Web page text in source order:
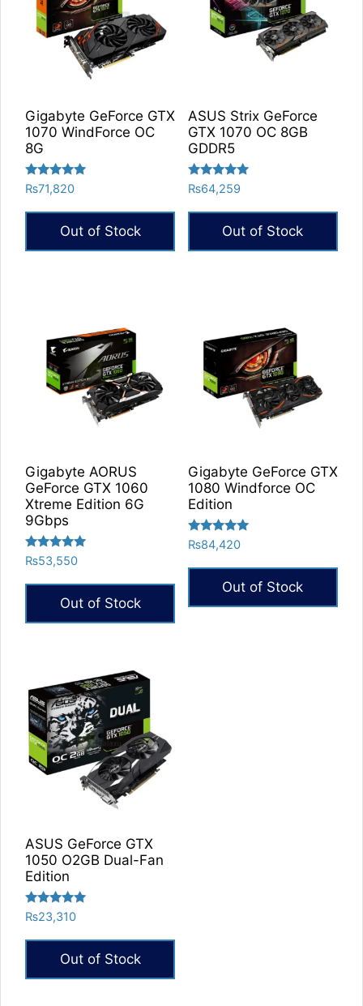
Gigabyte GeForce GTX
1070 WindForce OC
8G
Rated
5.00
out of 5
₨71,820
Out of Stock
ASUS Strix GeForce
GTX 1070 OC 8GB
GDDR5
Rated
5.00
out of 5
₨64,259
Out of Stock
Gigabyte AORUS
GeForce GTX 1060
Xtreme Edition 6G
9Gbps
Rated
5.00
out of 5
₨53,550
Out of Stock
Gigabyte GeForce GTX
1080 Windforce OC
Edition
Rated
5.00
out of 5
₨84,420
Out of Stock
ASUS GeForce GTX
1050 O2GB Dual-Fan
Edition
Rated
5.00
out of 5
₨23,310
Out of Stock